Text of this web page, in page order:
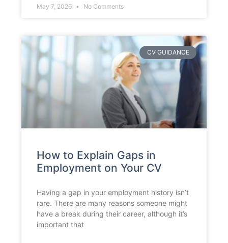
May 7, 2026 No Comments
CV GUIDANCE
How to Explain Gaps in
Employment on Your CV
Having a gap in your employment history isn’t
rare. There are many reasons someone might
have a break during their career, although it’s
important that